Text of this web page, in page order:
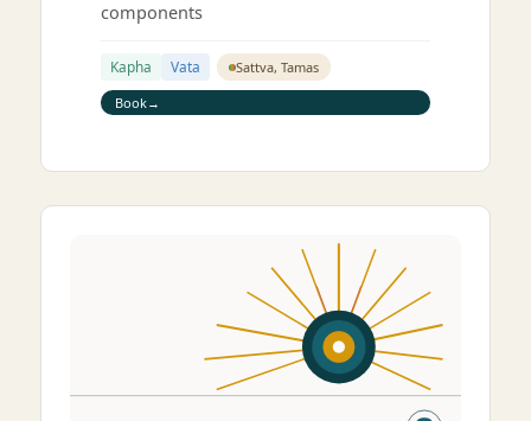
components
Kapha Vata
Sattva, Tamas
Book